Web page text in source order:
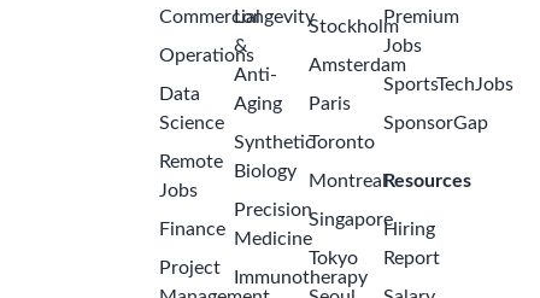
Commercial
Operations
Data
Science
Remote
Jobs
Finance
Project
Longevity
&
Anti-
Aging
Synthetic
Biology
Precision
Medicine
Immunotherapy
Stockholm
Amsterdam
Paris
Toronto
Montreal
Singapore
Tokyo
Premium
Jobs
SportsTechJobs
SponsorGap
Resources
Hiring
Report